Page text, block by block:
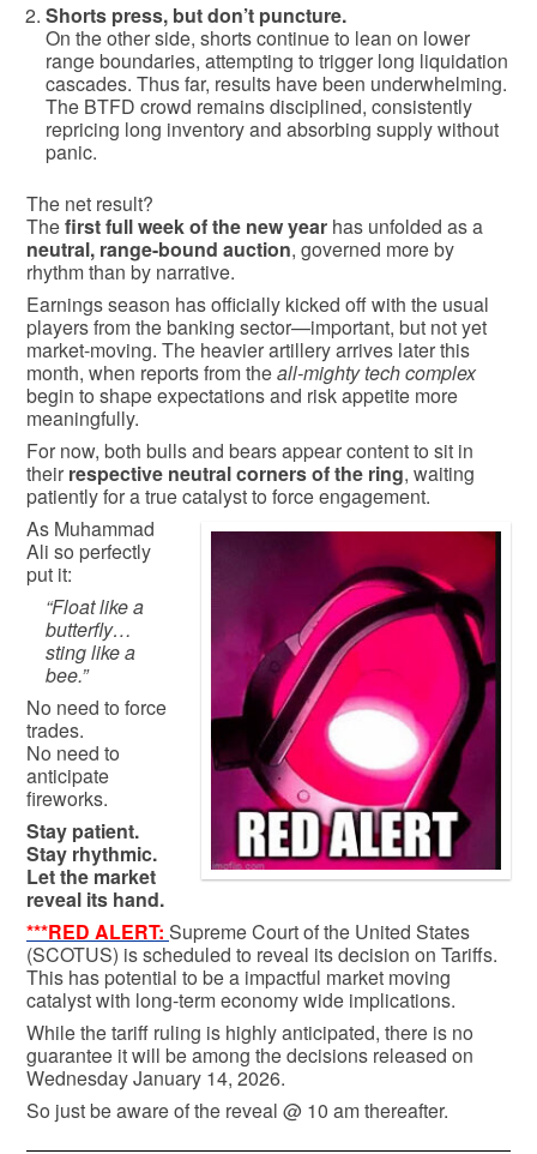
Shorts press, but don’t puncture.
On the other side, shorts continue to lean on lower
range boundaries, attempting to trigger long liquidation
cascades. Thus far, results have been underwhelming.
The BTFD crowd remains disciplined, consistently
repricing long inventory and absorbing supply without
panic.
The net result?
Thefirst full week of the new year has unfolded as a
neutral, range-bound auction, governed more by
rhythm than by narrative.
Earnings season has officially kicked off with the usual
players from the banking sector—important, but not yet
market-moving. The heavier artillery arrives later this
month, when reports from theall-mighty tech complex
begin to shape expectations and risk appetite more
meaningfully.
For now, both bulls and bears appear content to sit in
their respective neutral corners of the ring, waiting
patiently for a true catalyst to force engagement.
As Muhammad
Ali so perfectly
put it:
“Float like a
butterfly…
sting like a
bee.”
No need to force
trades.
No need to
anticipate
fireworks.
Stay patient.
Stay rhythmic.
Let the market
reveal its hand.
***RED ALERT: Supreme Court of the United States
(SCOTUS) is scheduled to reveal its decision on Tariffs.
This has potential to be a impactful market moving
catalyst with long-term economy wide implications.
While the tariff ruling is highly anticipated, there is no
guarantee it will be among the decisions released on
Wednesday January 14, 2026.
So just be aware of the reveal @ 10 am thereafter.